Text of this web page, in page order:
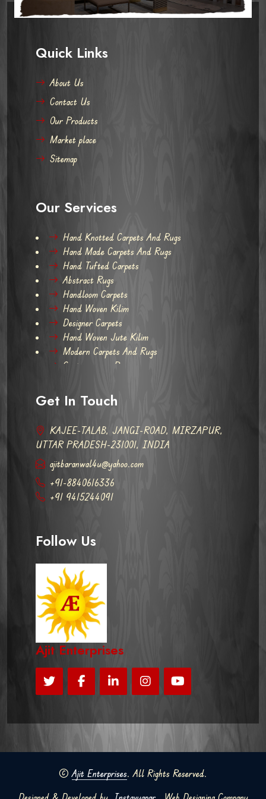
Quick Links
About Us
Contact Us
Our Products
Market place
Sitemap
Our Services
Hand Knotted Carpets And Rugs
Hand Made Carpets And Rugs
Hand Tufted Carpets
Abstract Rugs
Handloom Carpets
Hand Woven Kilim
Designer Carpets
Hand Woven Jute Kilim
Modern Carpets And Rugs
Contemporary Rugs
Get In Touch
KAJEE-TALAB, JANGI-ROAD, MIRZAPUR,
UTTAR PRADESH-231001, INDIA
ajitbaranwal4u@yahoo.com
+91-8840616336
+91 9415244091
Follow Us
Ajit Enterprises
©Ajit Enterprises. All Rights Reserved.